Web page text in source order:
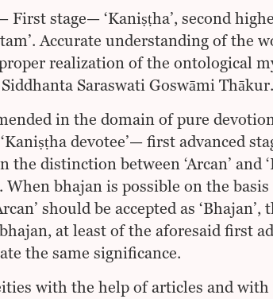
stage— ‘Kaniṣṭha’, second
Accurate understanding of the
proper realization of the ontological
Saraswati Goswāmi
in the domain of pure
devotee’— first advanced
distinction between ‘Arcan’ and
When bhajan is possible on the
should be accepted as ‘Bhajan’,
at least of the aforesaid first
the same significance.
with the help of articles and with